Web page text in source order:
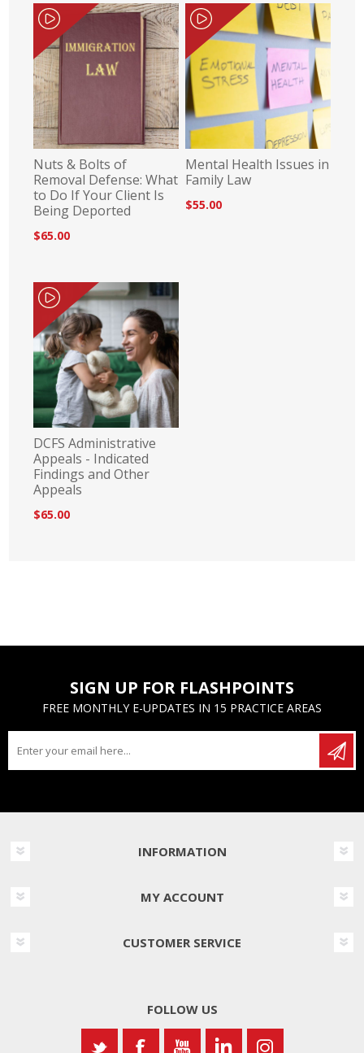
Nuts & Bolts of
Removal Defense: What
to Do If Your Client Is
Being Deported
$65.00
Mental Health Issues in
Family Law
$55.00
DCFS Administrative
Appeals - Indicated
Findings and Other
Appeals
$65.00
SIGN UP FOR FLASHPOINTS
FREE MONTHLY E-UPDATES IN 15 PRACTICE AREAS
INFORMATION
MY ACCOUNT
CUSTOMER SERVICE
FOLLOW US